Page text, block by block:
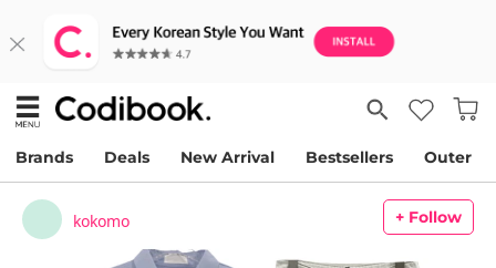
Brands Deals New Arrival Bestsellers Outer
kokomo + Follow